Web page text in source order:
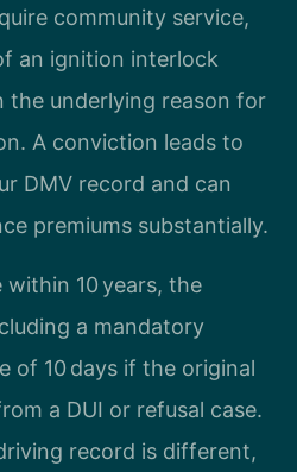
community service,
an ignition interlock
the underlying reason for
A conviction leads to
DMV record and can
premiums substantially.
10 years, the
a mandatory
of 10 days if the original
a DUI or refusal case.
record is different,